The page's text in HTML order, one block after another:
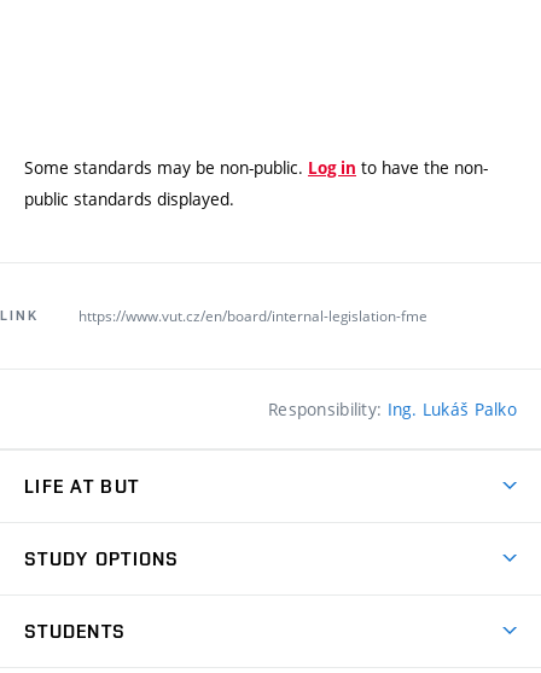
Some standards may be non-public. Log in to have the non-
public standards displayed.
LINK https://www.vut.cz/en/board/internal-legislation-fme
Responsibility: Ing. Lukáš Palko
LIFE AT BUT
Dormitories
STUDY OPTIONS
STUDENTS